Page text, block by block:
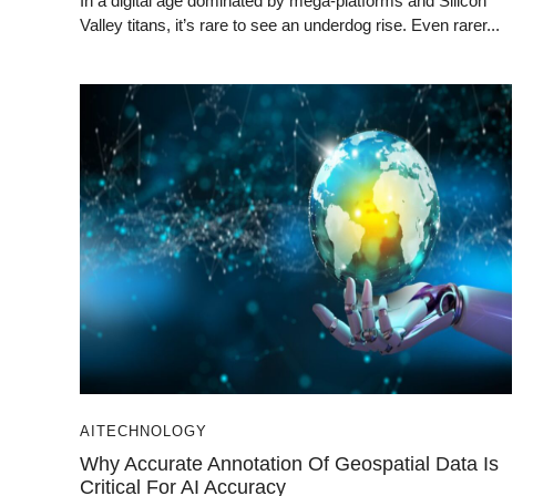
Valley titans, it’s rare to see an underdog rise. Even rarer...
AI TECHNOLOGY
Why Accurate Annotation Of Geospatial Data Is
Critical For AI Accuracy